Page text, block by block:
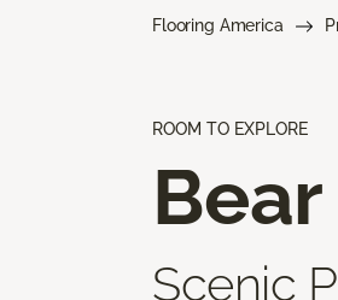
Flooring America
ROOM TO EXPLORE
Scenic